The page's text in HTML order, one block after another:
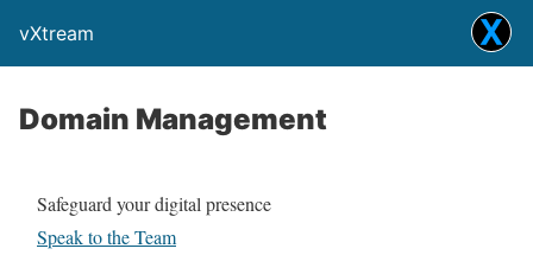
vXtream
Domain Management
Safeguard your digital presence
Speak to the Team